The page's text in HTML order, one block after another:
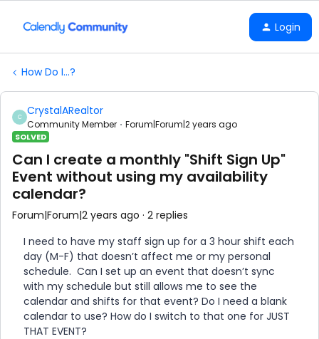
Login
How Do I...?
C CrystalARealtor
Community Member Forum|Forum|2 years ago
SOLVED
Can I create a monthly "Shift Sign Up"
Event without using my availability
calendar?
Forum|Forum|2 years ago 2 replies
I need to have my staff sign up for a 3 hour shift each
day (M-F) that doesn’t affect me or my personal
schedule. Can I set up an event that doesn’t sync
with my schedule but still allows me to see the
calendar and shifts for that event? Do I need a blank
calendar to use? How do I switch to that one for JUST
THAT EVENT?